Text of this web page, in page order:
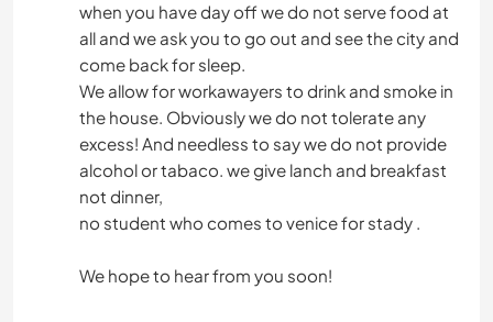
when you have day off we do not serve food at
all and we ask you to go out and see the city and
come back for sleep.
We allow for workawayers to drink and smoke in
the house. Obviously we do not tolerate any
excess! And needless to say we do not provide
alcohol or tabaco. we give lanch and breakfast
not dinner,
no student who comes to venice for stady .
We hope to hear from you soon!